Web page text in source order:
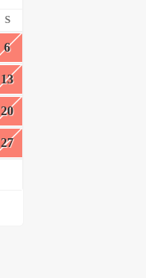
S
6
13
20
27